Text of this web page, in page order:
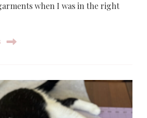
when I was in the right